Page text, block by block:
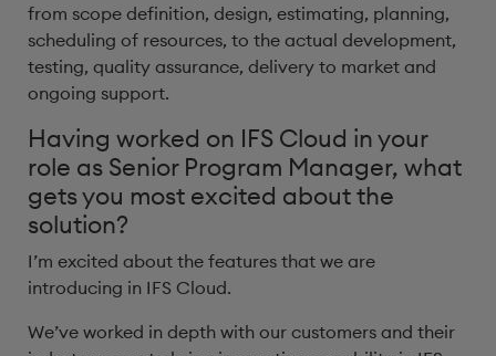
from scope definition, design, estimating, planning,
scheduling of resources, to the actual development,
testing, quality assurance, delivery to market and
ongoing support.
Having worked on IFS Cloud in your
role as Senior Program Manager, what
gets you most excited about the
solution?
I’m excited about the features that we are
introducing in IFS Cloud.
We’ve worked in depth with our customers and their